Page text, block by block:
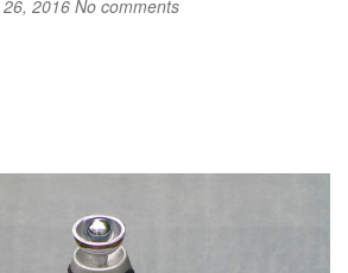
2016No comments